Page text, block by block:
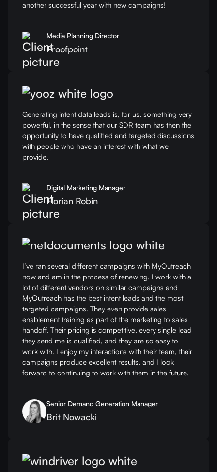
another successful year with new campaigns!
Media Planning Director
Proofpoint
Generating intent data leads is, for us, something very
powerful, in the sense that our SDR team has then the
opportunity to have qualified and targeted discussions
with people who have an interest with what we
provide.
Digital Marketing Manager
Florian Robin
I’ve ran several different campaigns with MyOutreach
now and am in the process of renewing. I work with a
lot of different vendors on similar campaigns and
MyOutreach has the best intent leads and the most
targeted campaigns. They even provide sales
enablement training as part of the marketing to sales
handoff. Their pricing is competitive, every single lead
they send me is qualified, and they are so easy to
work with. I enjoy my interactions with their team, their
campaigns produce excellent results, and I look
forward to continuing to work with them in the future.
Senior Demand Generation Manager
Brit Nowacki